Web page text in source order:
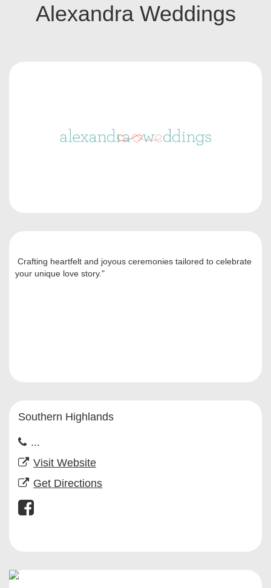
Alexandra Weddings
Crafting heartfelt and joyous ceremonies tailored to celebrate
your unique love story."
Southern Highlands
...
Visit Website
Get Directions